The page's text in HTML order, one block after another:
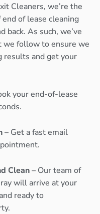
Cleaners, we’re the
of lease cleaning
back. As such, we’ve
we follow to ensure we
results and get your
your end-of-lease
– Get a fast email
Clean– Our team of
will arrive at your
ready to